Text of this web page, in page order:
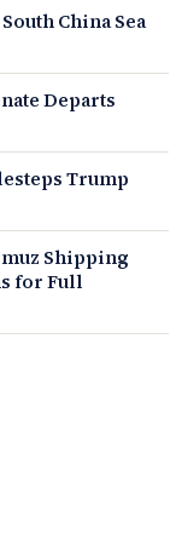
China Sea
Departs
Trump
Shipping
for Full